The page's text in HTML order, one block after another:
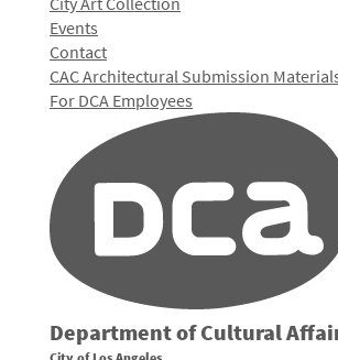
Events
Contact
CAC Architectural Submission
For DCA Employees
Department of Cultural